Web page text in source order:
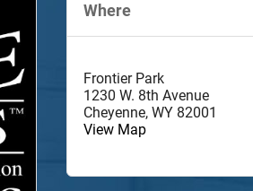
Where
Frontier Park
1230 W. 8th Avenue
Cheyenne, WY 82001
View Map